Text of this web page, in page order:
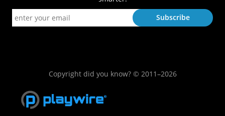
Copyright did you know? © 2011–2026